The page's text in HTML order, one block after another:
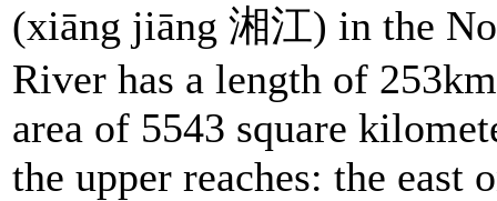
(xiāng jiāng 湘江) in the
River has a length of
area of 5543 square
the upper reaches: the